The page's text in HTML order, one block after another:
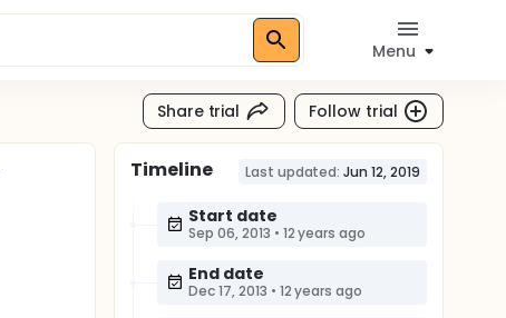
Menu
Share trial Follow trial
Timeline Last updated: Jun 12, 2019
Start date
Sep 06, 2013 • 12 years ago
End date
Dec 17, 2013 • 12 years ago